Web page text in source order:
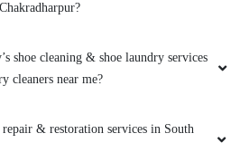
shoe cleaning & shoe laundry services
cleaners near me?
& restoration services in South